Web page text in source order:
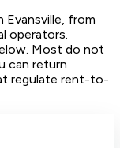
from
operators.
Most do not
can return
regulate rent-to-